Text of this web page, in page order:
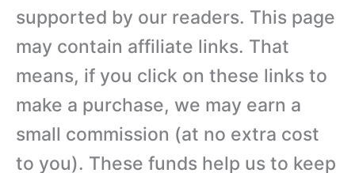
supported by our readers. This page
may contain affiliate links. That
means, if you click on these links to
make a purchase, we may earn a
small commission (at no extra cost
to you). These funds help us to keep